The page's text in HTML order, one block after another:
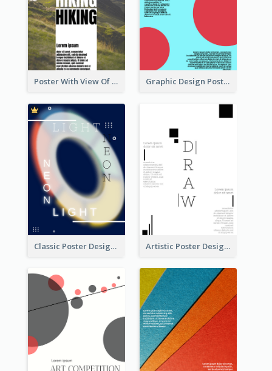
Poster With View Of Mountain About Hiking Graphic Design Poster With Colour Crashing
Classic Poster Design Of Neon Light In Rounded Shape Artistic Poster Design With Good Using Of Space